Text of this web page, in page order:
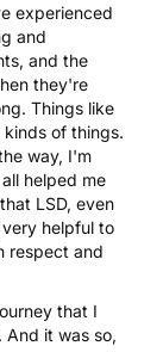
experienced
and
and the
they're
Things like
kinds of things.
way, I'm
helped me
LSD, even
helpful to
respect and
that I
And it was so,